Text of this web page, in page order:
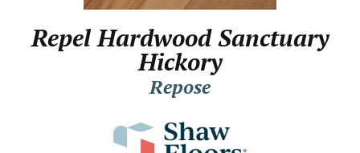
Repel Hardwood Sanctuary
Hickory
Repose